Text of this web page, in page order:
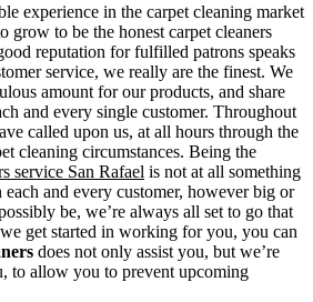
experience in the carpet cleaning market
grow to be the honest carpet cleaners
reputation for fulfilled patrons speaks
service, we really are the finest. We
amount for our products, and share
and every single customer. Throughout
called upon us, at all hours through the
cleaning circumstances. Being the
service San Rafael is not at all something
and every customer, however big or
be, we’re always all set to go that
get started in working for you, you can
does not only assist you, but we’re
to allow you to prevent upcoming